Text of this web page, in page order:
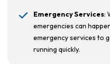
Emergency Services:
emergencies can
emergency services to
running quickly.